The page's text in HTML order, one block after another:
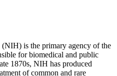
is the primary agency of the
for biomedical and public
1870s, NIH has produced
of common and rare